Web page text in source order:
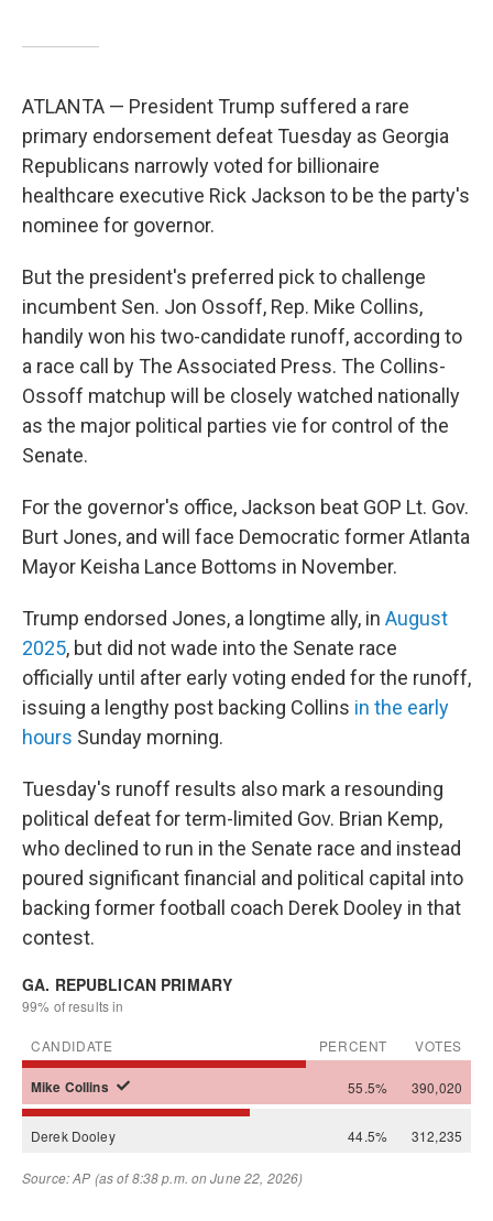
ATLANTA — President Trump suffered a rare
primary endorsement defeat Tuesday as Georgia
Republicans narrowly voted for billionaire
healthcare executive Rick Jackson to be the party's
nominee for governor.
But the president's preferred pick to challenge
incumbent Sen. Jon Ossoff, Rep. Mike Collins,
handily won his two-candidate runoff, according to
a race call by The Associated Press. The Collins-
Ossoff matchup will be closely watched nationally
as the major political parties vie for control of the
Senate.
For the governor's office, Jackson beat GOP Lt. Gov.
Burt Jones, and will face Democratic former Atlanta
Mayor Keisha Lance Bottoms in November.
Trump endorsed Jones, a longtime ally, in August
2025, but did not wade into the Senate race
officially until after early voting ended for the runoff,
issuing a lengthy post backing Collins in the early
hours Sunday morning.
Tuesday's runoff results also mark a resounding
political defeat for term-limited Gov. Brian Kemp,
who declined to run in the Senate race and instead
poured significant financial and political capital into
backing former football coach Derek Dooley in that
contest.